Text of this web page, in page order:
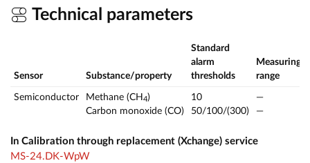
Technical parameters
Sensor Substance/property
Standard
alarm
thresholds
Measuring
range
Semiconductor Methane (CH 4)
Carbon monoxide (CO)
10
50/100/(300)
—
—
In Calibration through replacement (Xchange) service
MS-24.DK-WpW